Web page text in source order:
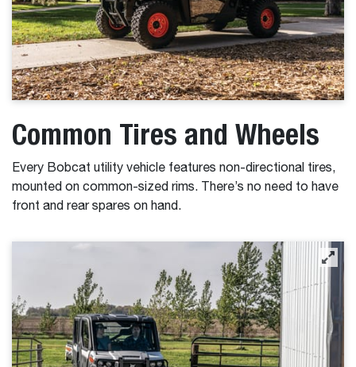
Common Tires and Wheels
Every Bobcat utility vehicle features non-directional tires,
mounted on common-sized rims. There’s no need to have
front and rear spares on hand.